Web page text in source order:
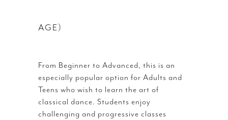
AGE)
From Beginner to Advanced, this is an
especially popular option for Adults and
Teens who wish to learn the art of
classical dance. Students enjoy
challenging and progressive classes